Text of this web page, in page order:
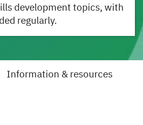
development topics, with
regularly.
Information & resources